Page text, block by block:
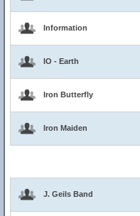
Information
IO - Earth
Iron Butterfly
Iron Maiden
J. Geils Band